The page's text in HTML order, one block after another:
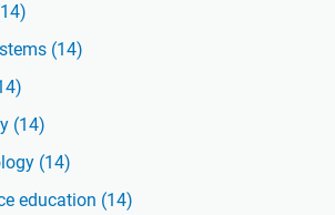
(14)
(14)
(14)
education (14)